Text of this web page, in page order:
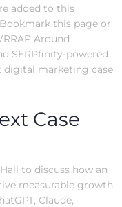
added to this
this page or
Around
SERPfinity-powered
digital marketing case
Case
to discuss how an
measurable growth
Claude,